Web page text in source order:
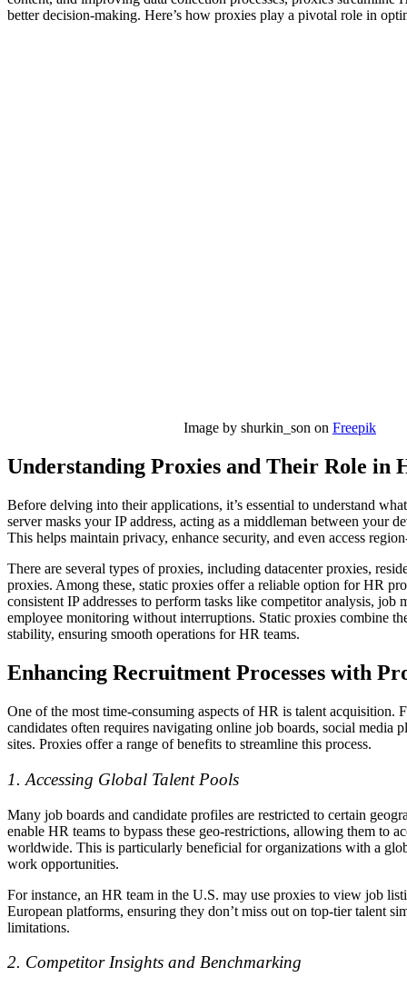
better decision-making. Here’s how proxies play a pivotal role in
Image by shurkin_son on Freepik
Understanding Proxies and Their Role in
Before delving into their applications, it’s essential to understand
server masks your IP address, acting as a middleman between your
This helps maintain privacy, enhance security, and even access
There are several types of proxies, including datacenter proxies,
proxies. Among these, static proxies offer a reliable option for HR
consistent IP addresses to perform tasks like competitor analysis, job
employee monitoring without interruptions. Static proxies combine
stability, ensuring smooth operations for HR teams.
Enhancing Recruitment Processes with
One of the most time-consuming aspects of HR is talent acquisition.
candidates often requires navigating online job boards, social media
sites. Proxies offer a range of benefits to streamline this process.
1. Accessing Global Talent Pools
Many job boards and candidate profiles are restricted to certain
enable HR teams to bypass these geo-restrictions, allowing them to
worldwide. This is particularly beneficial for organizations with a
work opportunities.
For instance, an HR team in the U.S. may use proxies to view job
European platforms, ensuring they don’t miss out on top-tier talent
limitations.
2. Competitor Insights and Benchmarking